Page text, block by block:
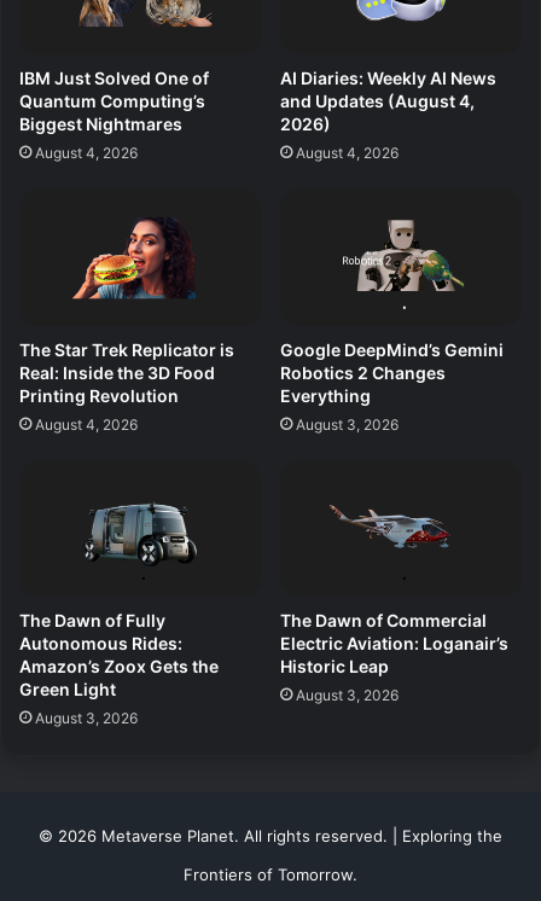
IBM Just Solved One of
Quantum Computing’s
Biggest Nightmares
August 4, 2026
AI Diaries: Weekly AI News
and Updates (August 4,
2026)
August 4, 2026
The Star Trek Replicator is
Real: Inside the 3D Food
Printing Revolution
August 4, 2026
Google DeepMind’s Gemini
Robotics 2 Changes
Everything
August 3, 2026
The Dawn of Fully
Autonomous Rides:
Amazon’s Zoox Gets the
Green Light
August 3, 2026
The Dawn of Commercial
Electric Aviation: Loganair’s
Historic Leap
August 3, 2026
© 2026 Metaverse Planet. All rights reserved. | Exploring the
Frontiers of Tomorrow.